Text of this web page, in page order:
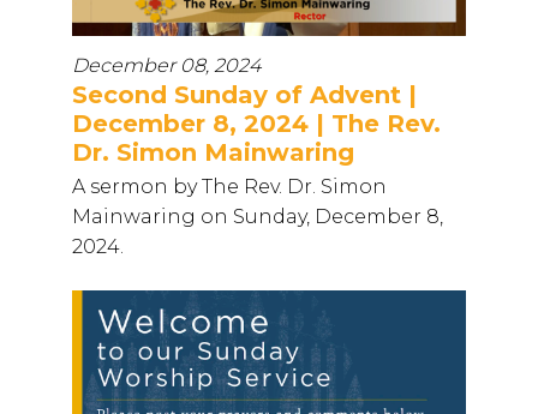
December 08, 2024
Second Sunday of Advent |
December 8, 2024 | The Rev.
Dr. Simon Mainwaring
A sermon by The Rev. Dr. Simon
Mainwaring on Sunday, December 8,
2024.